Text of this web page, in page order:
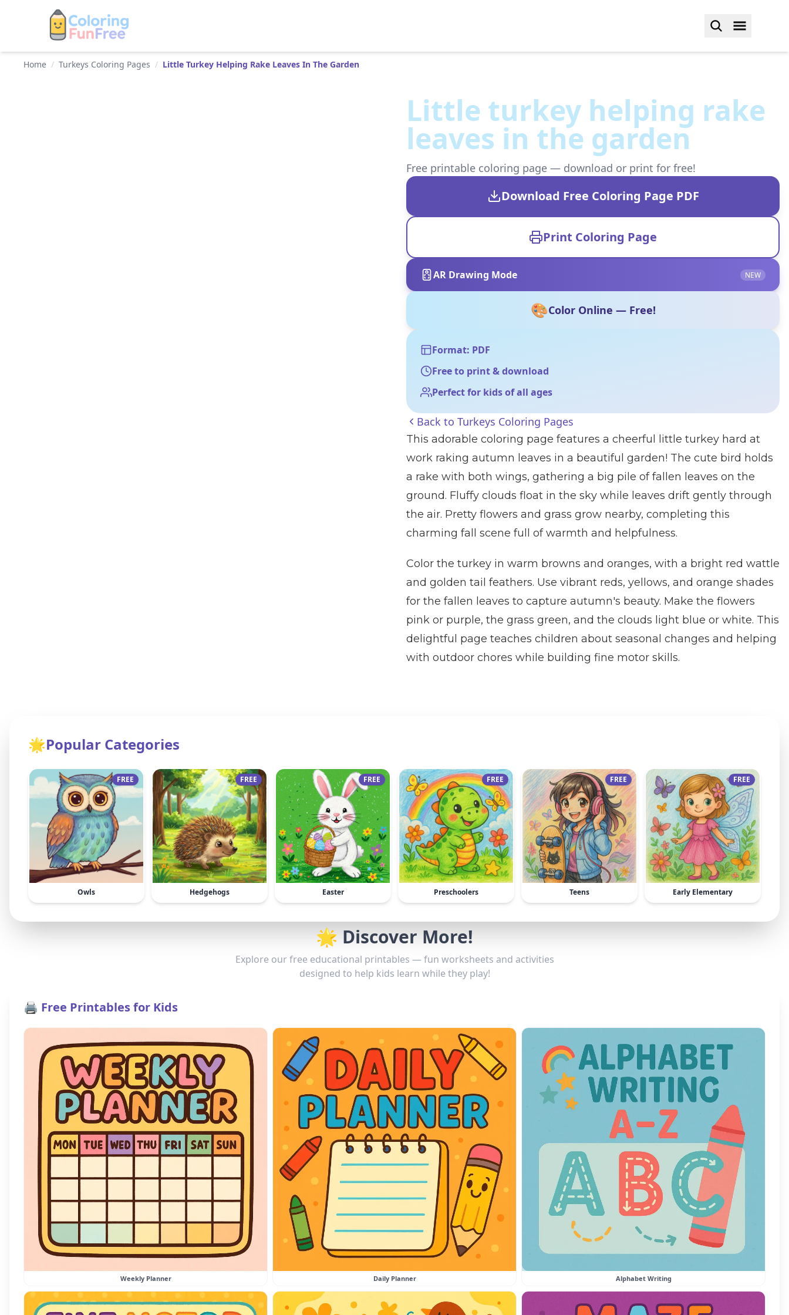
Home / Turkeys Coloring Pages / Little Turkey Helping Rake Leaves In The Garden
Little turkey helping rake
leaves in the garden
Free printable coloring page — download or print for free!
Download Free Coloring Page PDF
Print Coloring Page
AR Drawing Mode NEW
🎨Color Online — Free!
Format: PDF
Free to print & download
Perfect for kids of all ages
Back to Turkeys Coloring Pages
This adorable coloring page features a cheerful little turkey hard at
work raking autumn leaves in a beautiful garden! The cute bird holds
a rake with both wings, gathering a big pile of fallen leaves on the
ground. Fluffy clouds float in the sky while leaves drift gently through
the air. Pretty flowers and grass grow nearby, completing this
charming fall scene full of warmth and helpfulness.
Color the turkey in warm browns and oranges, with a bright red wattle
and golden tail feathers. Use vibrant reds, yellows, and orange shades
for the fallen leaves to capture autumn's beauty. Make the flowers
pink or purple, the grass green, and the clouds light blue or white. This
delightful page teaches children about seasonal changes and helping
with outdoor chores while building fine motor skills.
🌟Popular Categories
FREE
Owls
FREE
Hedgehogs
FREE
Easter
FREE
Preschoolers
FREE
Teens
FREE
Early Elementary
🌟 Discover More!
Explore our free educational printables — fun worksheets and activities
designed to help kids learn while they play!
🖨️ Free Printables for Kids
Weekly Planner Daily Planner Alphabet Writing